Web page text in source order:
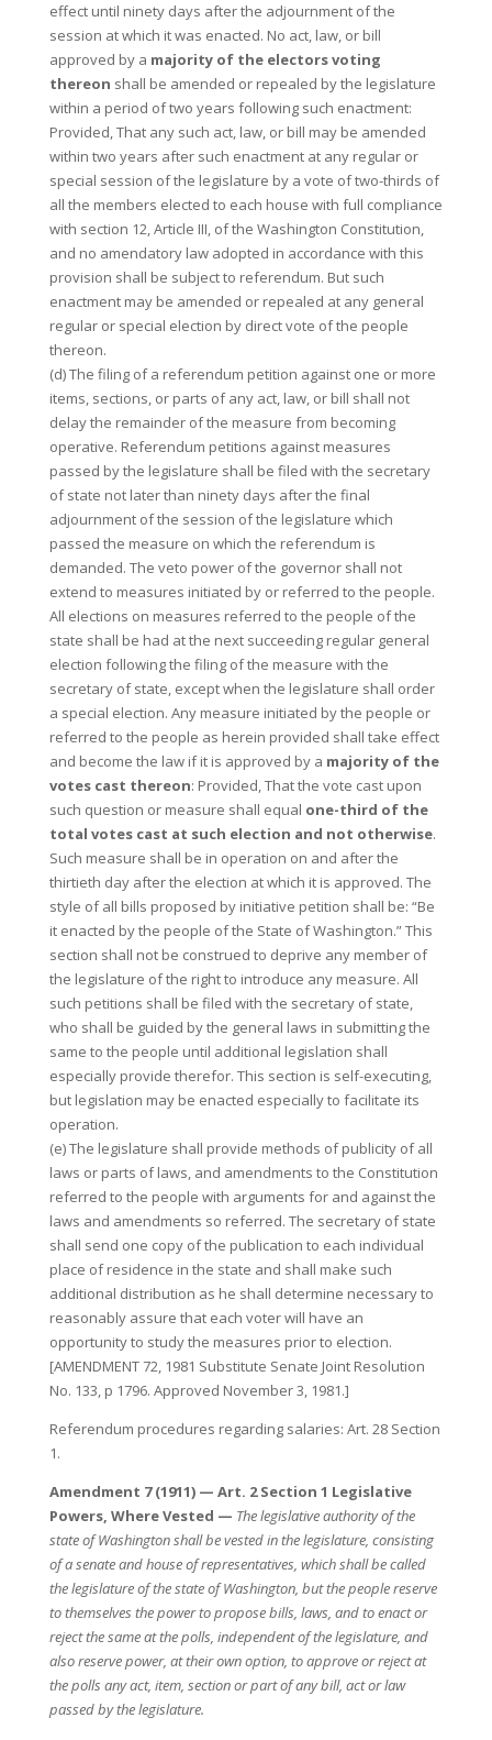
effect until ninety days after the adjournment of the
session at which it was enacted. No act, law, or bill
approved by a majority of the electors voting
thereon shall be amended or repealed by the legislature
within a period of two years following such enactment:
Provided, That any such act, law, or bill may be amended
within two years after such enactment at any regular or
special session of the legislature by a vote of two-thirds of
all the members elected to each house with full compliance
with section 12, Article III, of the Washington Constitution,
and no amendatory law adopted in accordance with this
provision shall be subject to referendum. But such
enactment may be amended or repealed at any general
regular or special election by direct vote of the people
thereon.
(d) The filing of a referendum petition against one or more
items, sections, or parts of any act, law, or bill shall not
delay the remainder of the measure from becoming
operative. Referendum petitions against measures
passed by the legislature shall be filed with the secretary
of state not later than ninety days after the final
adjournment of the session of the legislature which
passed the measure on which the referendum is
demanded. The veto power of the governor shall not
extend to measures initiated by or referred to the people.
All elections on measures referred to the people of the
state shall be had at the next succeeding regular general
election following the filing of the measure with the
secretary of state, except when the legislature shall order
a special election. Any measure initiated by the people or
referred to the people as herein provided shall take effect
and become the law if it is approved by a majority of the
votes cast thereon: Provided, That the vote cast upon
such question or measure shall equal one-third of the
total votes cast at such election and not otherwise.
Such measure shall be in operation on and after the
thirtieth day after the election at which it is approved. The
style of all bills proposed by initiative petition shall be: “Be
it enacted by the people of the State of Washington.” This
section shall not be construed to deprive any member of
the legislature of the right to introduce any measure. All
such petitions shall be filed with the secretary of state,
who shall be guided by the general laws in submitting the
same to the people until additional legislation shall
especially provide therefor. This section is self-executing,
but legislation may be enacted especially to facilitate its
operation.
(e) The legislature shall provide methods of publicity of all
laws or parts of laws, and amendments to the Constitution
referred to the people with arguments for and against the
laws and amendments so referred. The secretary of state
shall send one copy of the publication to each individual
place of residence in the state and shall make such
additional distribution as he shall determine necessary to
reasonably assure that each voter will have an
opportunity to study the measures prior to election.
[AMENDMENT 72, 1981 Substitute Senate Joint Resolution
No. 133, p 1796. Approved November 3, 1981.]
Referendum procedures regarding salaries: Art. 28 Section
1.
Amendment 7 (1911) — Art. 2 Section 1 Legislative
Powers, Where Vested — The legislative authority of the
state of Washington shall be vested in the legislature, consisting
of a senate and house of representatives, which shall be called
the legislature of the state of Washington, but the people reserve
to themselves the power to propose bills, laws, and to enact or
reject the same at the polls, independent of the legislature, and
also reserve power, at their own option, to approve or reject at
the polls any act, item, section or part of any bill, act or law
passed by the legislature.